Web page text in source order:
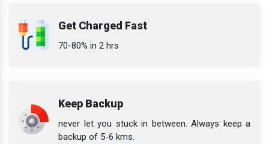
Get Charged Fast
70-80% in 2 hrs
Keep Backup
never let you stuck in between. Always keep a
backup of 5-6 kms.